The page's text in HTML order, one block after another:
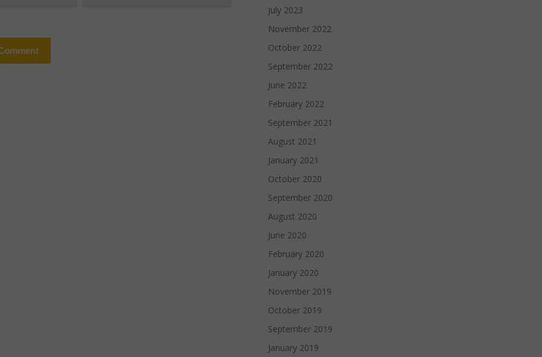
July 2023
November 2022
October 2022
September 2022
June 2022
February 2022
September 2021
August 2021
January 2021
October 2020
September 2020
August 2020
June 2020
February 2020
January 2020
November 2019
October 2019
September 2019
January 2019